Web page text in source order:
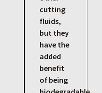
cutting
fluids,
but they
have the
added
benefit
of being